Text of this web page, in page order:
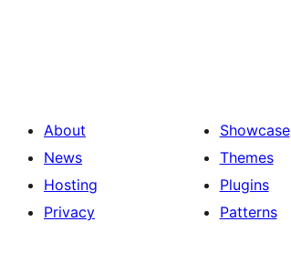
About
News
Hosting
Privacy
Showcase
Themes
Plugins
Patterns